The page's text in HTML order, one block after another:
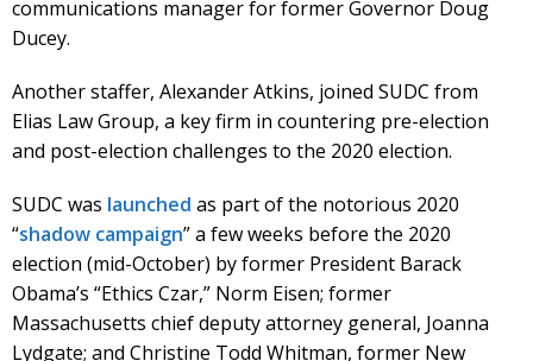
communications manager for former Governor Doug
Ducey.
Another staffer, Alexander Atkins, joined SUDC from
Elias Law Group, a key firm in countering pre-election
and post-election challenges to the 2020 election.
SUDC was launched as part of the notorious 2020
“shadow campaign” a few weeks before the 2020
election (mid-October) by former President Barack
Obama’s “Ethics Czar,” Norm Eisen; former
Massachusetts chief deputy attorney general, Joanna
Lydgate; and Christine Todd Whitman, former New